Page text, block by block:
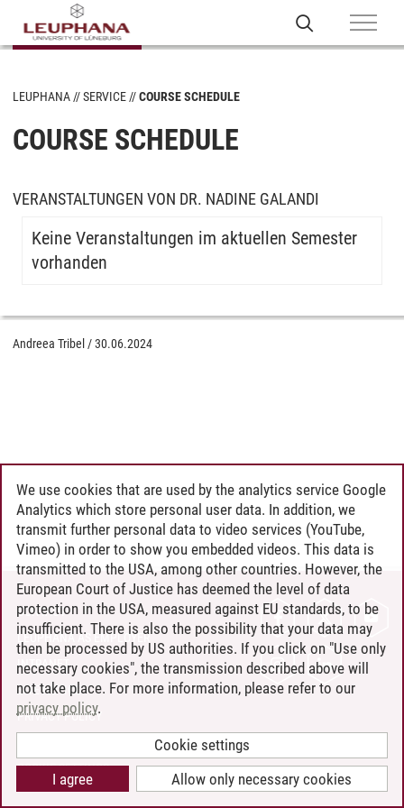
LEUPHANA SERVICE COURSE SCHEDULE
COURSE SCHEDULE
VERANSTALTUNGEN VON DR. NADINE GALANDI
Keine Veranstaltungen im aktuellen Semester
vorhanden
Andreea Tribel /30.06.2024
CONTACT
LEUPHANA AS EMPLOYER
INTRANET
SITE NOTICE
PRIVACY POLICY
COOKIE SETTINGS
We use cookies that are used by the analytics service Google
Analytics which store personal user data. In addition, we
transmit further personal data to video services (YouTube,
Vimeo) in order to show you embedded videos. This data is
transmitted to the USA, among other countries. However, the
European Court of Justice has deemed the level of data
protection in the USA, measured against EU standards, to be
insufficient. There is also the possibility that your data may
then be processed by US authorities. If you click on "Use only
necessary cookies", the transmission described above will
not take place. For more information, please refer to our
privacy policy.
Cookie settings
Allow only necessary cookies
I agree